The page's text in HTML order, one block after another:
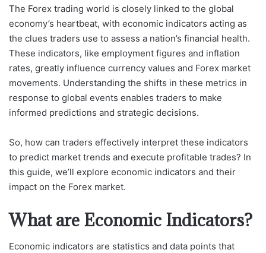
The Forex trading world is closely linked to the global
economy’s heartbeat, with economic indicators acting as
the clues traders use to assess a nation’s financial health.
These indicators, like employment figures and inflation
rates, greatly influence currency values and Forex market
movements. Understanding the shifts in these metrics in
response to global events enables traders to make
informed predictions and strategic decisions.
So, how can traders effectively interpret these indicators
to predict market trends and execute profitable trades? In
this guide, we’ll explore economic indicators and their
impact on the Forex market.
What are Economic Indicators?
Economic indicators are statistics and data points that